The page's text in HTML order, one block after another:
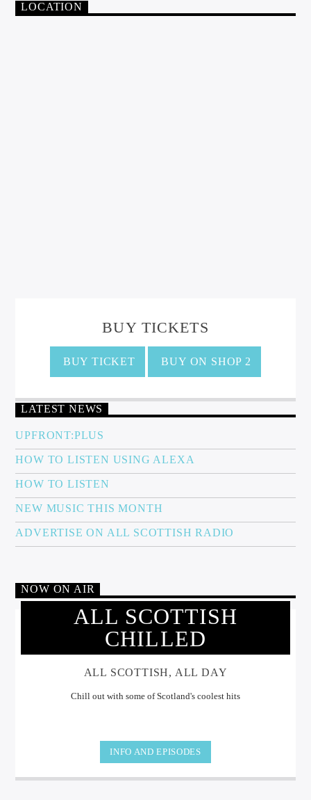
LOCATION
BUY TICKETS
BUY TICKET BUY ON SHOP 2
LATEST NEWS
UPFRONT:PLUS
HOW TO LISTEN USING ALEXA
HOW TO LISTEN
NEW MUSIC THIS MONTH
ADVERTISE ON ALL SCOTTISH RADIO
NOW ON AIR
ALL SCOTTISH
CHILLED
ALL SCOTTISH, ALL DAY
Chill out with some of Scotland's coolest hits
INFO AND EPISODES